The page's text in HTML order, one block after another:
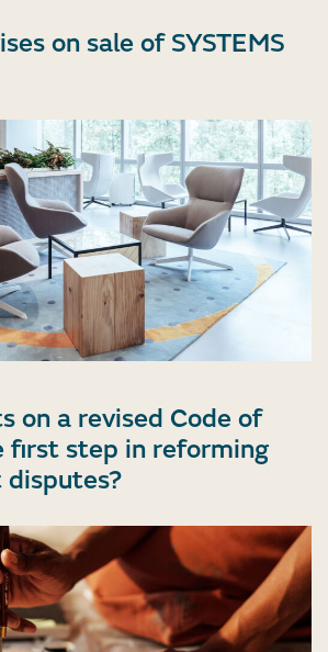
on sale of SYSTEMS
on a revised Code of
first step in reforming